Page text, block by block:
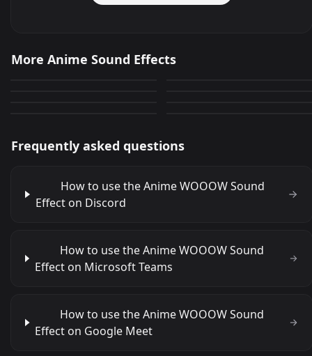
More Anime Sound Effects
645
Gurren Lagann transition hihihihihihihihi ahaha
Frequently asked questions
How to use the Anime WOOOW Sound
Effect on Discord
How to use the Anime WOOOW Sound
Effect on Microsoft Teams
How to use the Anime WOOOW Sound
Effect on Google Meet